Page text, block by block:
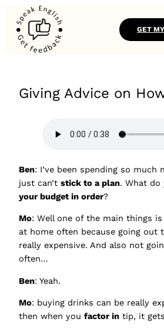
GET
Giving Advice on
Ben: I’ve been spending so much
just can’t stick to a plan. What do
your budget in order?
Mo: Well one of the main things
at home often because going out
really expensive. And also not
often…
Ben: Yeah.
Mo: buying drinks can be really
then when you factor in tip, it